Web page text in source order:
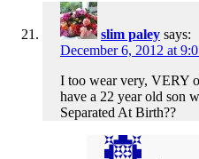
slim paley says:
December 6, 2012 at
I too wear very, VERY
have a 22 year old son
Separated At Birth??